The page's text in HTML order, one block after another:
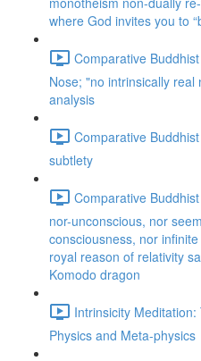
where God invites you to
Comparative
Nose; "no intrinsically
analysis
Comparative
subtlety
Comparative
nor-unconscious, nor
consciousness, nor
royal reason of relativity
Komodo dragon
Intrinsicity
Physics and Meta-physics